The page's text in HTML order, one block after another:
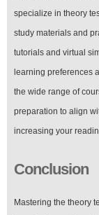
specialize in theory
study materials and
tutorials and virtual
learning preferences
the wide range of
preparation to align
increasing your
Conclusion
Mastering the theory